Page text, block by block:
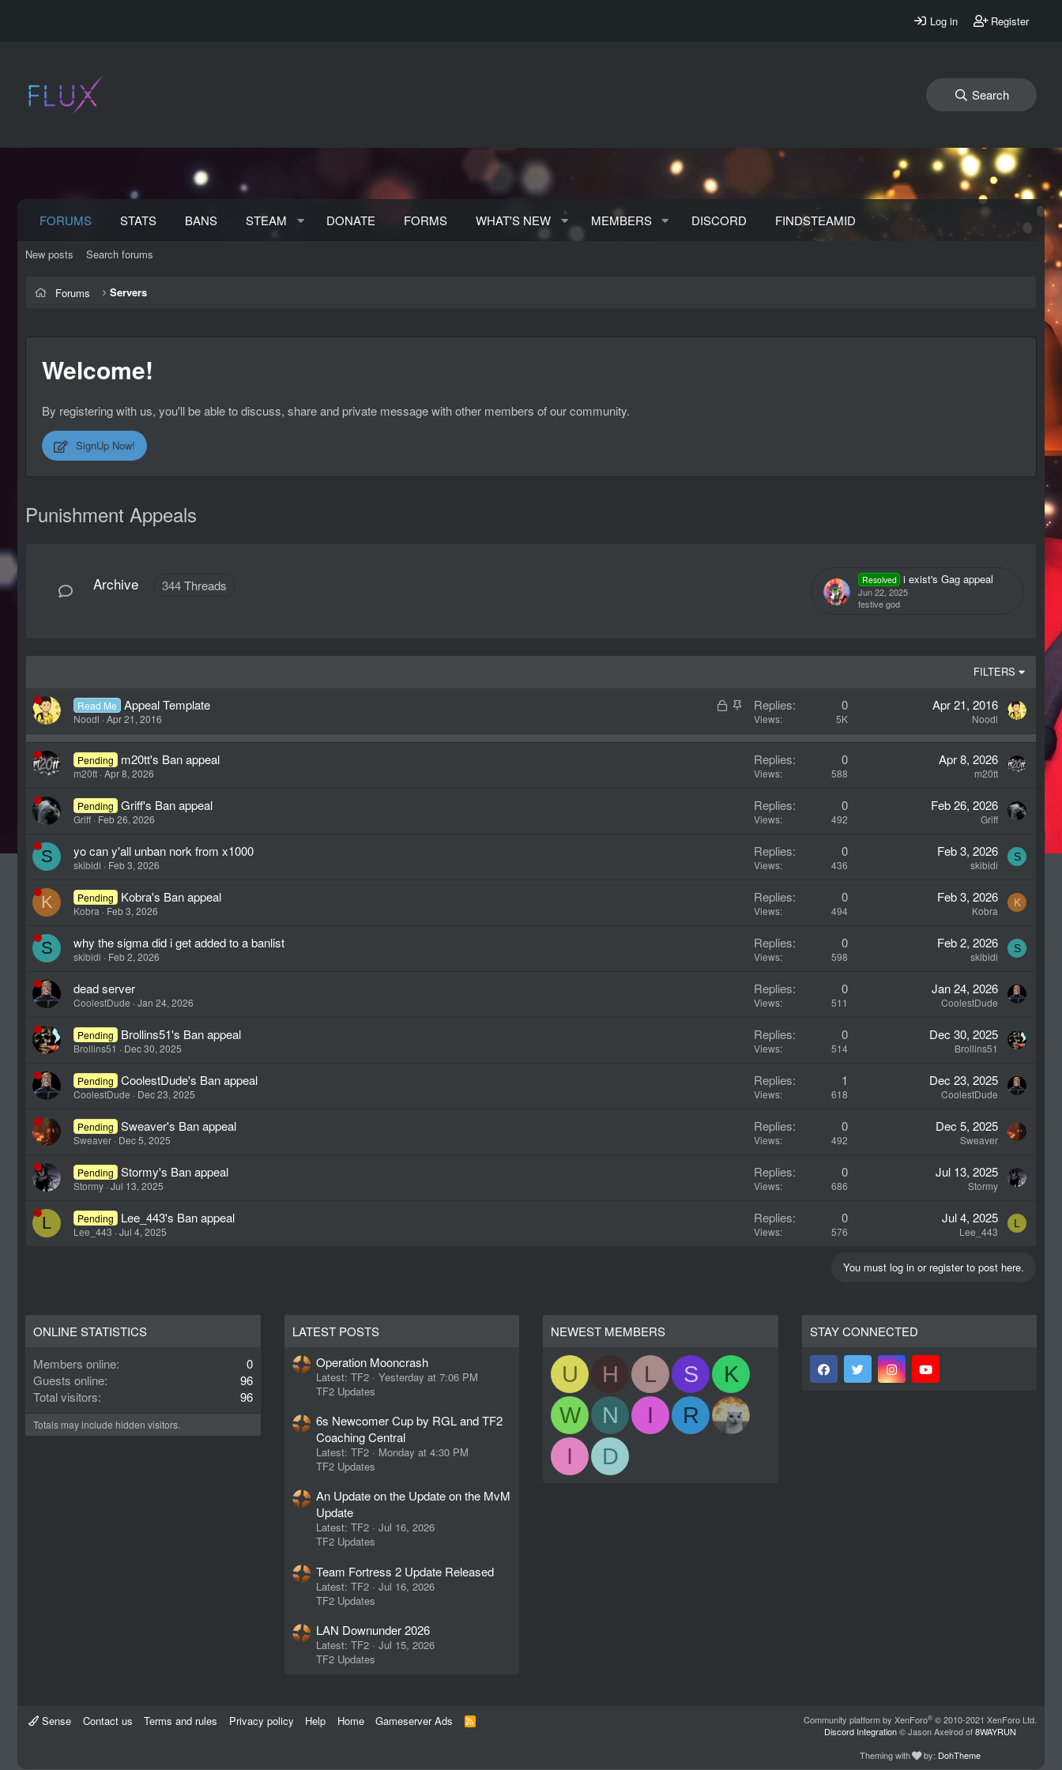
Log in Register
Search
FORUMS STATS BANS STEAM DONATE FORMS WHAT'S NEW MEMBERS DISCORD FINDSTEAMID
New posts Search forums
Forums Servers
Welcome!
By registering with us, you'll be able to discuss, share and private message with other members of our community.
SignUp Now!
Punishment Appeals
Archive 344Threads Resolved i exist's Gag appeal
Jun 22, 2025
festive god
FILTERS
L
c
S
i
Read Me Appeal Template
Noodl Apr 21, 2016
Replies 0
Views 5K
Apr 21, 2016
Noodl
Pending m20tt's Ban appeal
m20tt Apr 8, 2026
Replies 0
Views 588
Apr 8, 2026
m20tt
Pending Griff's Ban appeal
Griff Feb 26, 2026
Replies 0
Views 492
Feb 26, 2026
Griff
S yo can y'all unban nork from x1000
skibidi Feb 3, 2026
Replies 0
Views 436
Feb 3, 2026
skibidi
S
K Pending Kobra's Ban appeal
Kobra Feb 3, 2026
Replies 0
Views 494
Feb 3, 2026
Kobra
K
S why the sigma did i get added to a banlist
skibidi Feb 2, 2026
Replies 0
Views 598
Feb 2, 2026
skibidi
S
dead server
CoolestDude Jan 24, 2026
Replies 0
Views 511
Jan 24, 2026
CoolestDude
Pending Brollins51's Ban appeal
Brollins51 Dec 30, 2025
Replies 0
Views 514
Dec 30, 2025
Brollins51
Pending CoolestDude's Ban appeal
CoolestDude Dec 23, 2025
Replies 1
Views 618
Dec 23, 2025
CoolestDude
Pending Sweaver's Ban appeal
Sweaver Dec 5, 2025
Replies 0
Views 492
Dec 5, 2025
Sweaver
Pending Stormy's Ban appeal
Stormy Jul 13, 2025
Replies 0
Views 686
Jul 13, 2025
Stormy
L Pending Lee_443's Ban appeal
Lee_443 Jul 4, 2025
Replies 0
Views 576
Jul 4, 2025
Lee_443
L
You must log in or register to post here.
ONLINE STATISTICS
Members online
0
Guests online
96
Total visitors
96
Totals may include hidden visitors.
LATEST POSTS
Operation Mooncrash
Latest: TF2
Yesterday at 7:06 PM
TF2 Updates
6s Newcomer Cup by RGL and TF2
Coaching Central
Latest: TF2
Monday at 4:30 PM
TF2 Updates
An Update on the Update on the MvM
Update
Latest: TF2
Jul 16, 2026
TF2 Updates
Team Fortress 2 Update Released
Latest: TF2
Jul 16, 2026
TF2 Updates
LAN Downunder 2026
Latest: TF2
Jul 15, 2026
TF2 Updates
NEWEST MEMBERS
U H L S
K
W
N I
R
I
D
STAY CONNECTED
Sense Contact us Terms and rules Privacy policy Help Home Gameserver Ads
R
S
Community platform by XenForo® © 2010-2021 XenForo Ltd.
Discord Integration© Jason Axelrod of8WAYRUN
Theming with
by: DohTheme